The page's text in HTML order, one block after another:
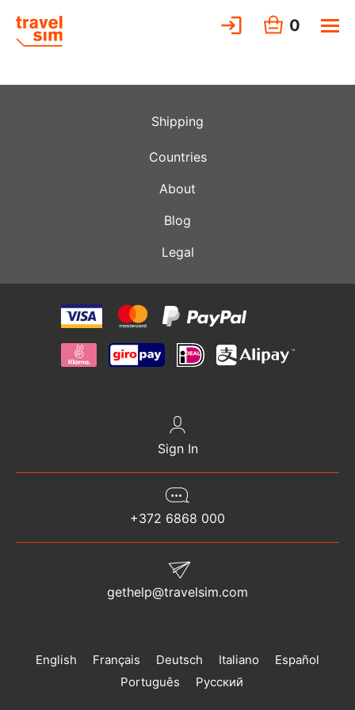
0
Shipping
Countries
About
Blog
Legal
Sign In
+372 6868 000
gethelp@travelsim.com
English Français Deutsch Italiano
Español
Português
Русский